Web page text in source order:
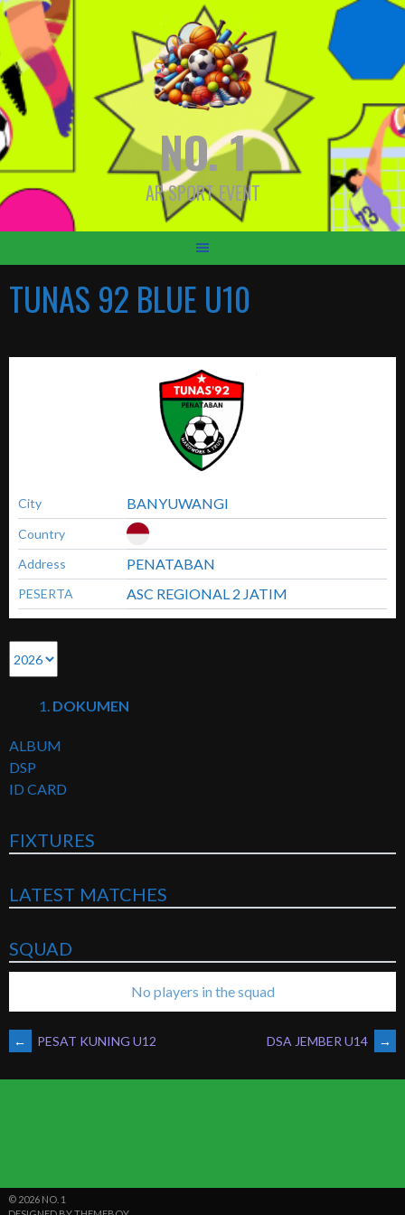
Skip
to
content
NO. 1
AR SPORT EVENT
TUNAS 92 BLUE U10
City BANYUWANGI
Country
Address
PENATABAN
PESERTA ASC REGIONAL 2 JATIM
DOKUMEN
ALBUM
DSP
ID CARD
FIXTURES
LATEST MATCHES
SQUAD
No players in the squad
POST
← PESAT KUNING U12 DSA JEMBER U14 →
© 2026 NO. 1